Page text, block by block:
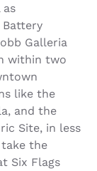
as
Galleria
within two
like the
and the
Site, in less
the
Six Flags